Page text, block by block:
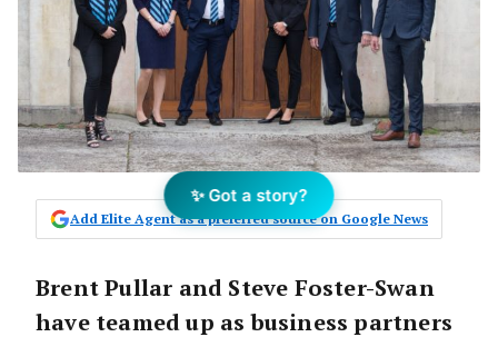
Add Elite Agent as a preferred source on Google News
Brent Pullar and Steve Foster-Swan
have teamed up as business partners
✨ Got a story?